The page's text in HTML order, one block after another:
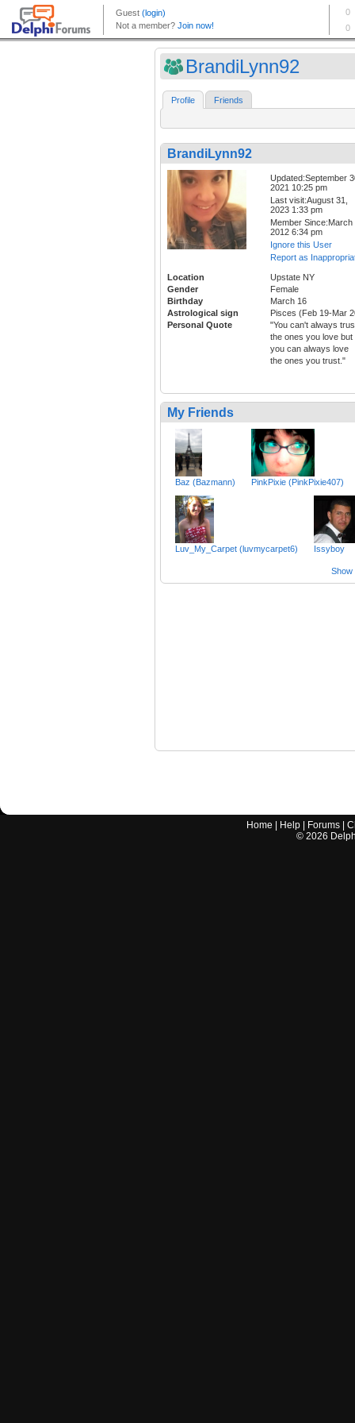
BrandiLynn92
Profile Friends
BrandiLynn92
Updated:September
2021 10:25 pm
Last visit:August 31,
2023 1:33 pm
Member Since:March
2012 6:34 pm
Ignore this User
Report as
Location
Upstate NY
Gender
Female
Birthday
March 16
Astrological sign
Pisces (Feb 19-Mar
Personal Quote
"You can't always
the ones you love but
you can always love
the ones you trust."
My Friends
Baz (Bazmann) PinkPixie (PinkPixie407)
Luv_My_Carpet (luvmycarpet6) Issyboy
Show
Home Help Forums |
© 2026